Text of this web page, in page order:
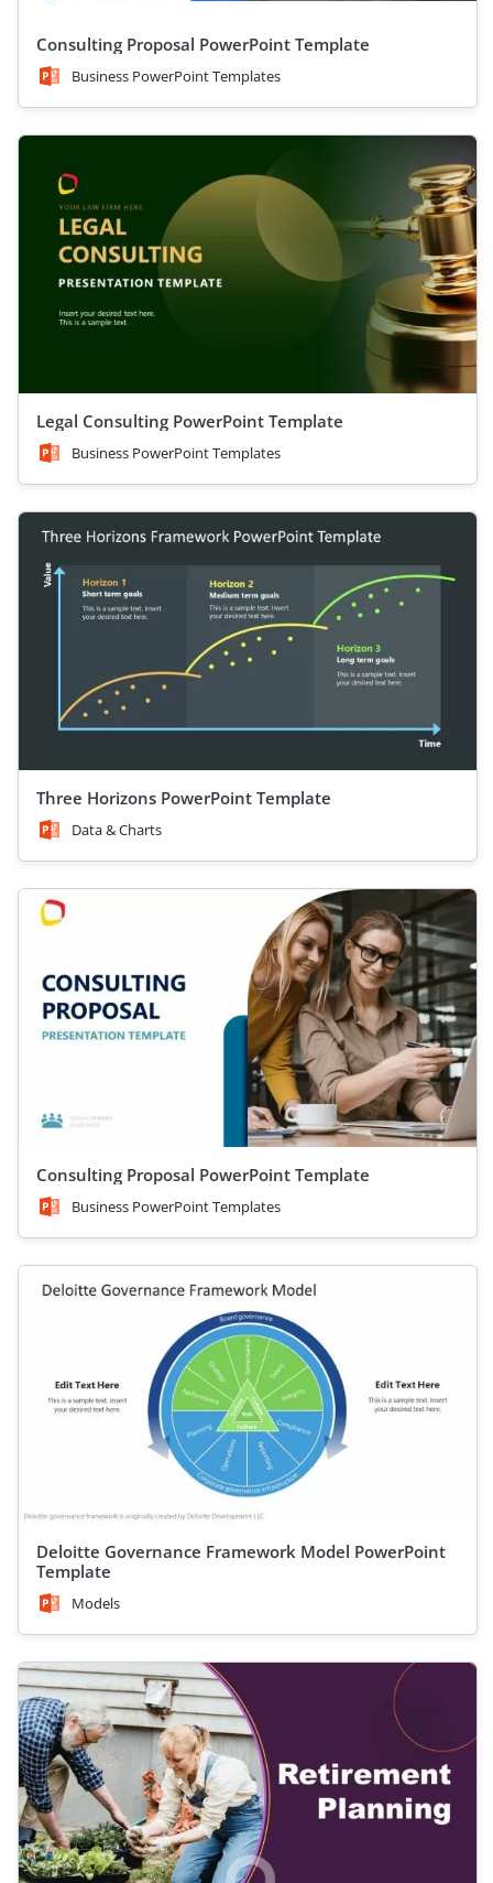
Consulting Proposal PowerPoint Template
Business PowerPoint Templates
Legal Consulting PowerPoint Template
Business PowerPoint Templates
Three Horizons PowerPoint Template
Data & Charts
Consulting Proposal PowerPoint Template
Business PowerPoint Templates
Deloitte Governance Framework Model PowerPoint
Template
Models